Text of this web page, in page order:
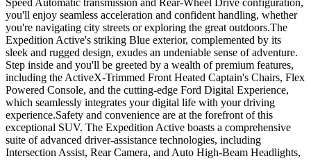
you'll enjoy seamless acceleration and confident handling, whether
you're navigating city streets or exploring the great outdoors.The
Expedition Active's striking Blue exterior, complemented by its
sleek and rugged design, exudes an undeniable sense of adventure.
Step inside and you'll be greeted by a wealth of premium features,
including the ActiveX-Trimmed Front Heated Captain's Chairs, Flex
Powered Console, and the cutting-edge Ford Digital Experience,
which seamlessly integrates your digital life with your driving
experience.Safety and convenience are at the forefront of this
exceptional SUV. The Expedition Active boasts a comprehensive
suite of advanced driver-assistance technologies, including
Intersection Assist, Rear Camera, and Auto High-Beam Headlights,